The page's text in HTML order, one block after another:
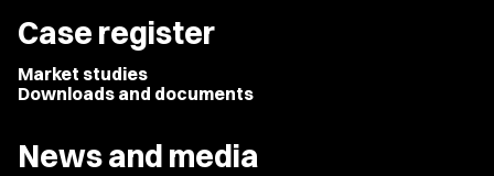
Case register
Market studies
Downloads and documents
News and media